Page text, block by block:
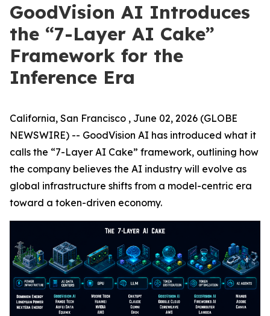
GoodVision AI Introduces
the “7-Layer AI Cake”
Framework for the
Inference Era
California, San Francisco , June 02, 2026 (GLOBE
NEWSWIRE) -- GoodVision AI has introduced what it
calls the “7-Layer AI Cake” framework, outlining how
the company believes the AI industry will evolve as
global infrastructure shifts from a model-centric era
toward a token-driven economy.